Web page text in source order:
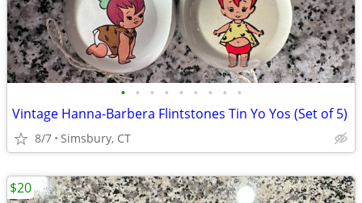
• • • • • • • • •
Vintage Hanna-Barbera Flintstones Tin Yo Yos (Set of 5)
8/7 Simsbury, CT
$20